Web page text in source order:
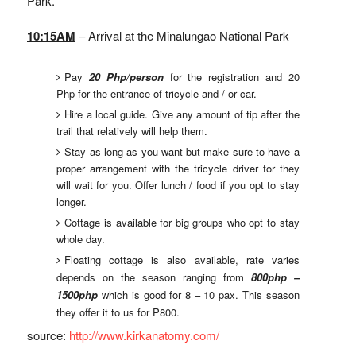
10:15AM – Arrival at the Minalungao National Park
Pay20 Php/person for the registration and 20
Php for the entrance of tricycle and / or car.
Hire a local guide. Give any amount of tip after the
trail that relatively will help them.
Stay as long as you want but make sure to have a
proper arrangement with the tricycle driver for they
will wait for you. Offer lunch / food if you opt to stay
longer.
Cottage is available for big groups who opt to stay
whole day.
Floating cottage is also available, rate varies
depends on the season ranging from 800php –
1500phpwhich is good for 8 – 10 pax. This season
they offer it to us for P800.
source: http://www.kirkanatomy.com/